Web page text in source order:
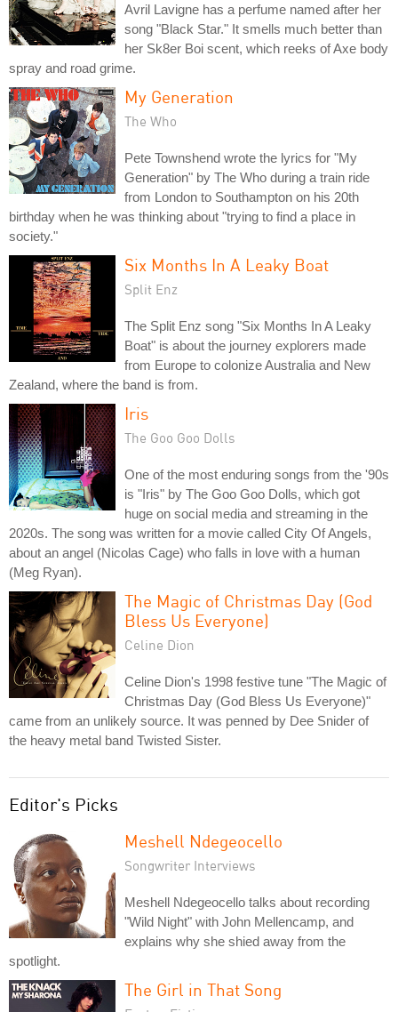
Avril Lavigne has a perfume named after her
song "Black Star." It smells much better than
her Sk8er Boi scent, which reeks of Axe body
spray and road grime.
My Generation
The Who
Pete Townshend wrote the lyrics for "My
Generation" by The Who during a train ride
from London to Southampton on his 20th
birthday when he was thinking about "trying to find a place in
society."
Six Months In A Leaky Boat
Split Enz
The Split Enz song "Six Months In A Leaky
Boat" is about the journey explorers made
from Europe to colonize Australia and New
Zealand, where the band is from.
Iris
The Goo Goo Dolls
One of the most enduring songs from the '90s
is "Iris" by The Goo Goo Dolls, which got
huge on social media and streaming in the
2020s. The song was written for a movie called City Of Angels,
about an angel (Nicolas Cage) who falls in love with a human
(Meg Ryan).
The Magic of Christmas Day (God
Bless Us Everyone)
Celine Dion
Celine Dion's 1998 festive tune "The Magic of
Christmas Day (God Bless Us Everyone)"
came from an unlikely source. It was penned by Dee Snider of
the heavy metal band Twisted Sister.
Editor's Picks
Meshell Ndegeocello
Songwriter Interviews
Meshell Ndegeocello talks about recording
"Wild Night" with John Mellencamp, and
explains why she shied away from the
spotlight.
The Girl in That Song